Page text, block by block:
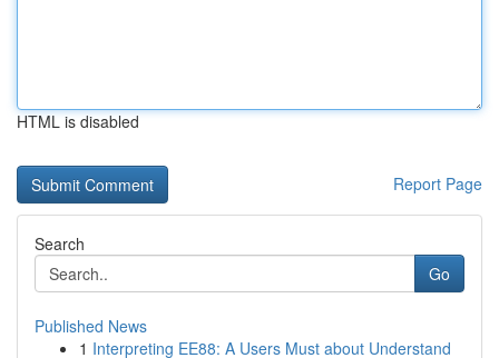
HTML is disabled
Report Page
Search
Go
Published News
1 Interpreting EE88: A Users Must about Understand